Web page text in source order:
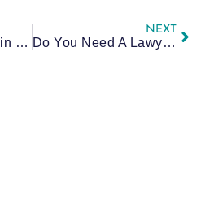
The Child’s Voice in Court: How a Guardian ad Litem Impacts Your Custody Case
NEXT
Do You Need A Lawyer for Mediation or Court? A Family Law Guide